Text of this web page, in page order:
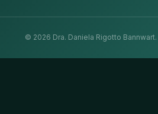
© 2026 Dra. Daniela Rigotto Bannwart.